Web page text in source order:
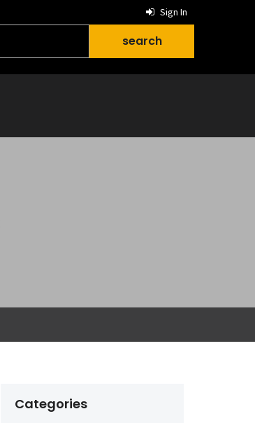
Sign In
Categories